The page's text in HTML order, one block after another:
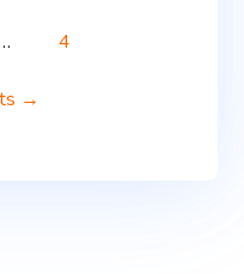
4
→